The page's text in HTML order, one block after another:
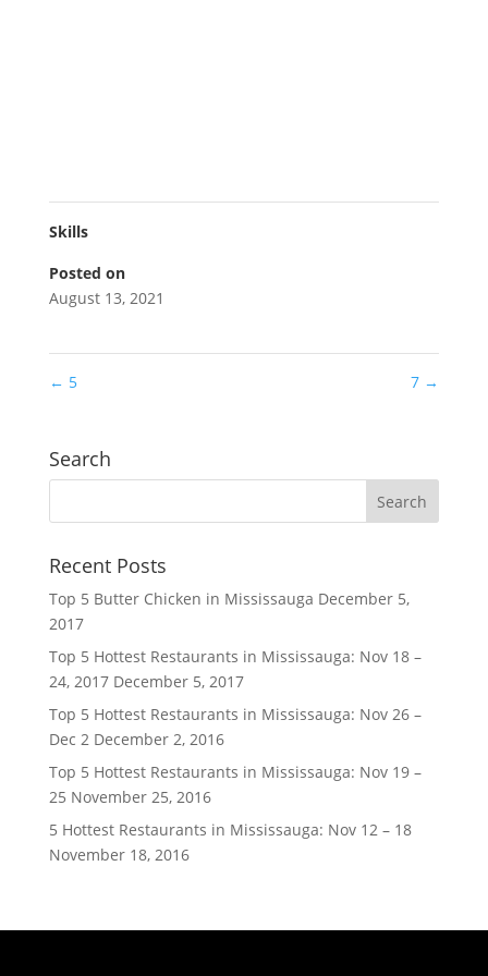
Skills
Posted on
August 13, 2021
← 5 7 →
Search
Recent Posts
Top 5 Butter Chicken in Mississauga December 5,
2017
Top 5 Hottest Restaurants in Mississauga: Nov 18 –
24, 2017 December 5, 2017
Top 5 Hottest Restaurants in Mississauga: Nov 26 –
Dec 2 December 2, 2016
Top 5 Hottest Restaurants in Mississauga: Nov 19 –
25 November 25, 2016
5 Hottest Restaurants in Mississauga: Nov 12 – 18
November 18, 2016